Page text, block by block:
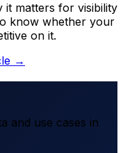
it matters for visibility
know whether your
on it.
→
and use cases in